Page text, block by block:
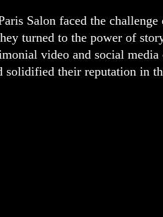
Salon faced the
turned to the power of
video and social
solidified their reputation in